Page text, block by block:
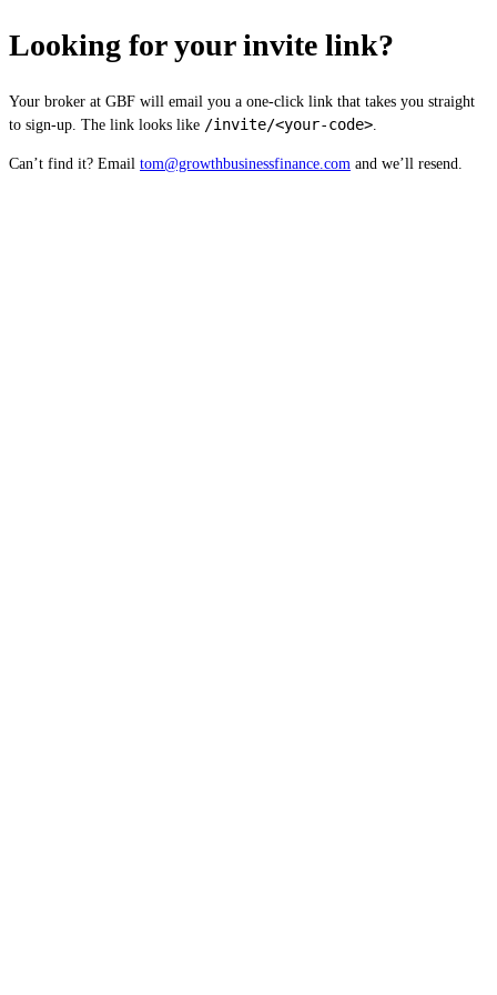
Looking for your invite link?
Your broker at GBF will email you a one-click link that takes you straight
to sign-up. The link looks like /invite/<your-code>
Can’t find it? Email tom@growthbusinessfinance.com and we’ll resend.